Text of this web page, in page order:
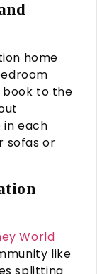
home
book to the
in each
sofas or
World
like
splitting